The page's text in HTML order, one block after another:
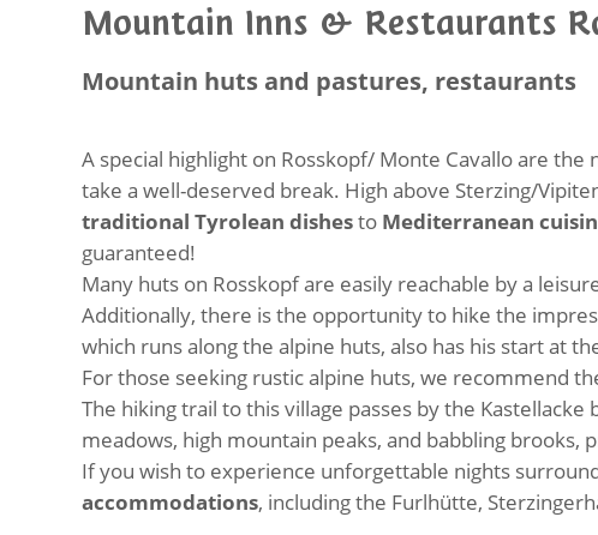
Mountain Inns & Restaurants
Mountain huts and pastures, restaurants
A special highlight on Rosskopf/ Monte Cavallo are the
take a well-deserved break. High above Sterzing/
traditional Tyrolean dishesto Mediterranean
guaranteed!
Many huts on Rosskopf are easily reachable by a
Additionally, there is the opportunity to hike the
which runs along the alpine huts, also has his start at
For those seeking rustic alpine huts, we recommend
The hiking trail to this village passes by the
meadows, high mountain peaks, and babbling brooks,
If you wish to experience unforgettable nights
accommodations, including the Furlhütte,